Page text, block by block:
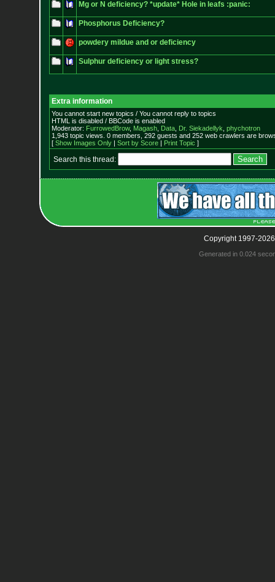
Mg or N deficiency? *update* Hole in leafs :panic:
Phosphorus Deficiency?
powdery mildue and or deficiency
Sulphur deficiency or light stress?
Extra information
You cannot start new topics / You cannot reply to topics
HTML is disabled / BBCode is enabled
Moderator: FurrowedBrow, Magash, Data, Dr. Siekadellyk phychotron
1,943 topic views. 0 members, 292 guests and 252 web crawlers are
[ Show Images Only| Sort by Score| Print Topic ]
Search this thread:
Copyright 1997-
Generated in 0.024